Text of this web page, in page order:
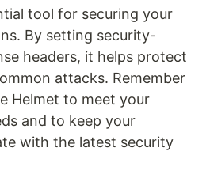
tool for securing your
By setting security-
headers, it helps protect
attacks. Remember
Helmet to meet your
and to keep your
with the latest security